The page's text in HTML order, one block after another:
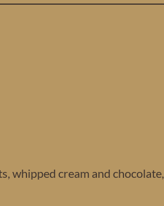
whipped cream and